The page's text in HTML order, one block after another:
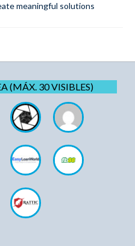
meaningful solutions
(MÁX. 30 VISIBLES)